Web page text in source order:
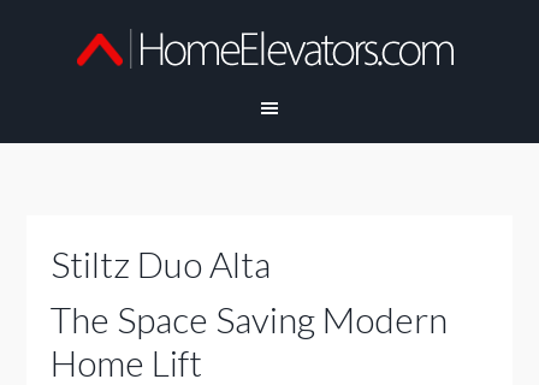
Stiltz Duo Alta
The Space Saving Modern
Home Lift